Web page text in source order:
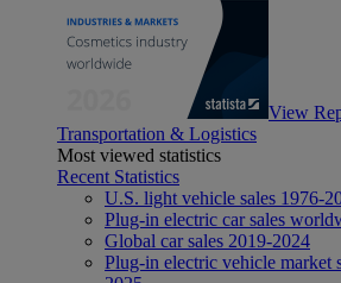
View
Transportation & Logistics
Most viewed statistics
Recent Statistics
U.S. light vehicle sales 1976-
Plug-in electric car sales
Global car sales 2019-2024
Plug-in electric vehicle market